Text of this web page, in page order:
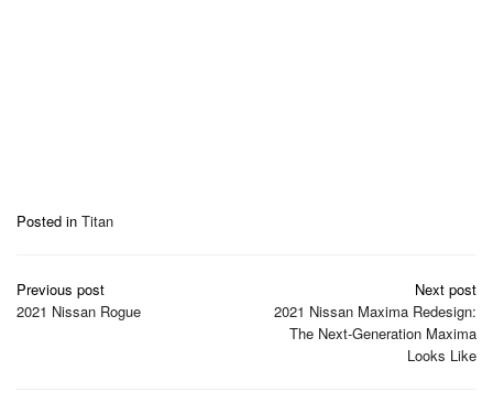
Posted in Titan
Post
navigation
Previous post
2021 Nissan Rogue
Next post
2021 Nissan Maxima Redesign:
The Next-Generation Maxima
Looks Like